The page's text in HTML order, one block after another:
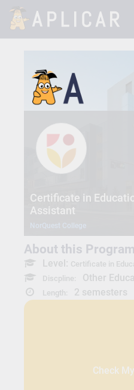
Certificate in
Assistant
NorQuest College
About this Program
Level: Certificate in
Discpline:
Other
Length: 2 semesters
Check